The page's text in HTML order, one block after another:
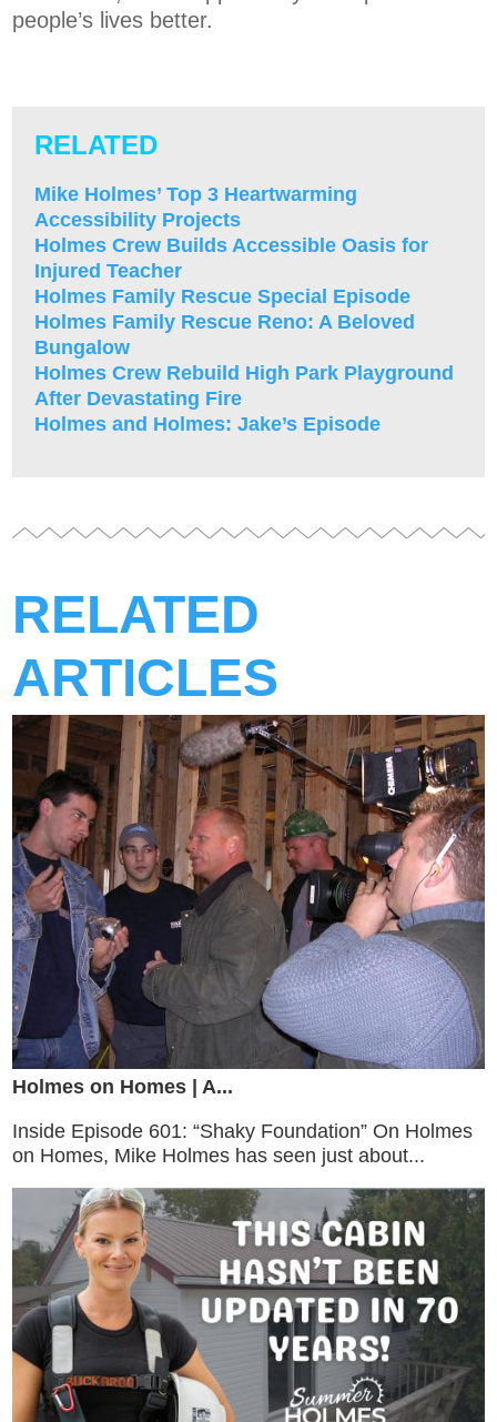
people’s lives better.
RELATED
Mike Holmes’ Top 3 Heartwarming
Accessibility Projects
Holmes Crew Builds Accessible Oasis for
Injured Teacher
Holmes Family Rescue Special Episode
Holmes Family Rescue Reno: A Beloved
Bungalow
Holmes Crew Rebuild High Park Playground
After Devastating Fire
Holmes and Holmes: Jake’s Episode
RELATED
ARTICLES
Holmes on Homes | A...
Inside Episode 601: “Shaky Foundation” On Holmes
on Homes, Mike Holmes has seen just about...